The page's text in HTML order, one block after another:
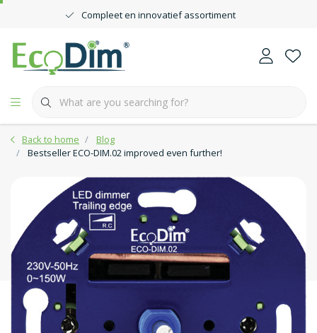
Compleet en innovatief assortiment
Back to home
Blog
Bestseller ECO-DIM.02 improved even further!